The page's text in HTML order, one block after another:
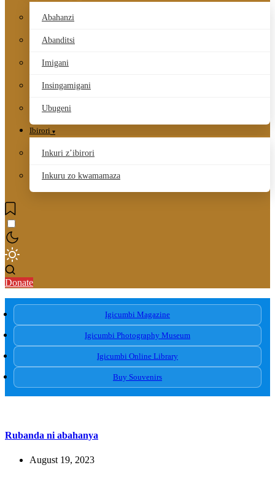
Abahanzi
Abanditsi
Imigani
Insingamigani
Ubugeni
Ibirori
Inkuri z’ibirori
Inkuru zo kwamamaza
Donate
Igicumbi Magazine
Igicumbi Photography Museum
Igicumbi Online Library
Buy Souvenirs
Rubanda ni abahanya
August 19, 2023